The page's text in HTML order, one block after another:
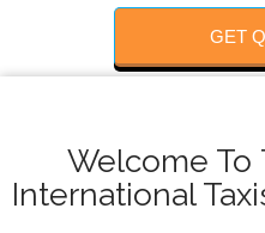
GET
Welcome To
International